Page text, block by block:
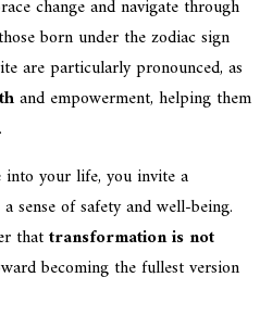
change and navigate through
born under the zodiac sign
are particularly pronounced, as
and empowerment, helping them
your life, you invite a
sense of safety and well-being.
thattransformation is not
becoming the fullest version